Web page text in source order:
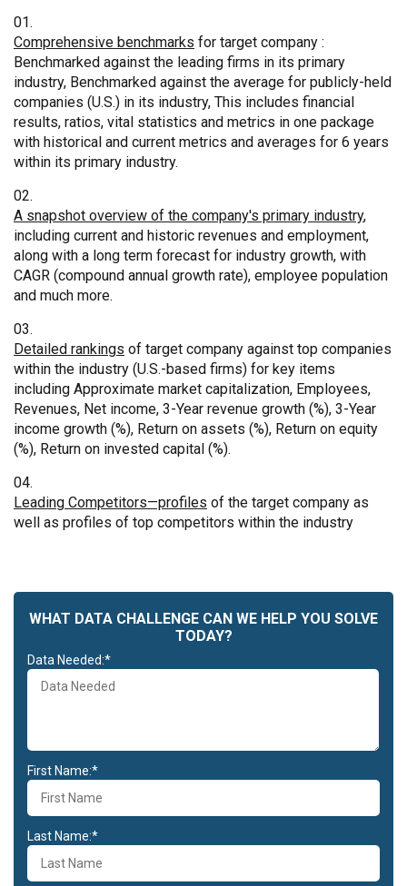
Comprehensive benchmarks for target company :
Benchmarked against the leading firms in its primary
industry, Benchmarked against the average for publicly-held
companies (U.S.) in its industry, This includes financial
results, ratios, vital statistics and metrics in one package
with historical and current metrics and averages for 6 years
within its primary industry.
A snapshot overview of the company's primary industry,
including current and historic revenues and employment,
along with a long term forecast for industry growth, with
CAGR (compound annual growth rate), employee population
and much more.
Detailed rankings of target company against top companies
within the industry (U.S.-based firms) for key items
including Approximate market capitalization, Employees,
Revenues, Net income, 3-Year revenue growth (%), 3-Year
income growth (%), Return on assets (%), Return on equity
(%), Return on invested capital (%).
Leading Competitors—profiles of the target company as
well as profiles of top competitors within the industry
WHAT DATA CHALLENGE CAN WE HELP YOU SOLVE
TODAY?
Data Needed:*
First Name:*
Last Name:*